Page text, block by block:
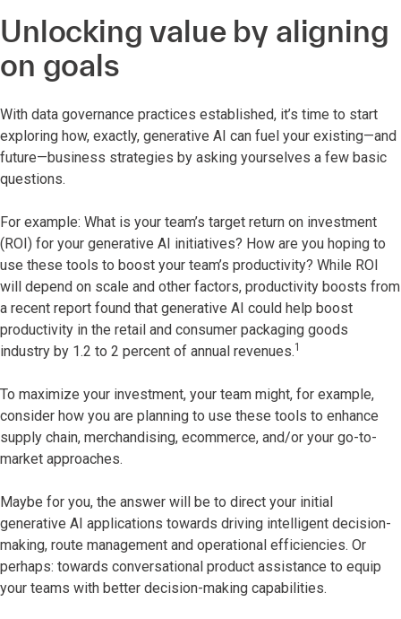
Unlocking value by aligning
on goals
With data governance practices established, it’s time to start
exploring how, exactly, generative AI can fuel your existing—and
future—business strategies by asking yourselves a few basic
questions.
For example: What is your team’s target return on investment
(ROI) for your generative AI initiatives? How are you hoping to
use these tools to boost your team’s productivity? While ROI
will depend on scale and other factors, productivity boosts from
a recent report found that generative AI could help boost
productivity in the retail and consumer packaging goods
industry by 1.2 to 2 percent of annual revenues.1
To maximize your investment, your team might, for example,
consider how you are planning to use these tools to enhance
supply chain, merchandising, ecommerce, and/or your go-to-
market approaches.
Maybe for you, the answer will be to direct your initial
generative AI applications towards driving intelligent decision-
making, route management and operational efficiencies. Or
perhaps: towards conversational product assistance to equip
your teams with better decision-making capabilities.